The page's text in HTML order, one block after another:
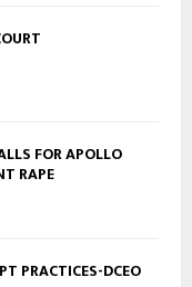
FOR APOLLO
RAPE
PRACTICES-DCEO